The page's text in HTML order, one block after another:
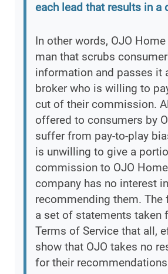
each lead that results in a
In other words, OJO
man that scrubs
information and passes it
broker who is willing to
cut of their commission.
offered to consumers by
suffer from pay-to-play
is unwilling to give a
commission to OJO
company has no interest in
recommending them.
a set of statements taken
Terms of Service that all,
show that OJO takes no
for their